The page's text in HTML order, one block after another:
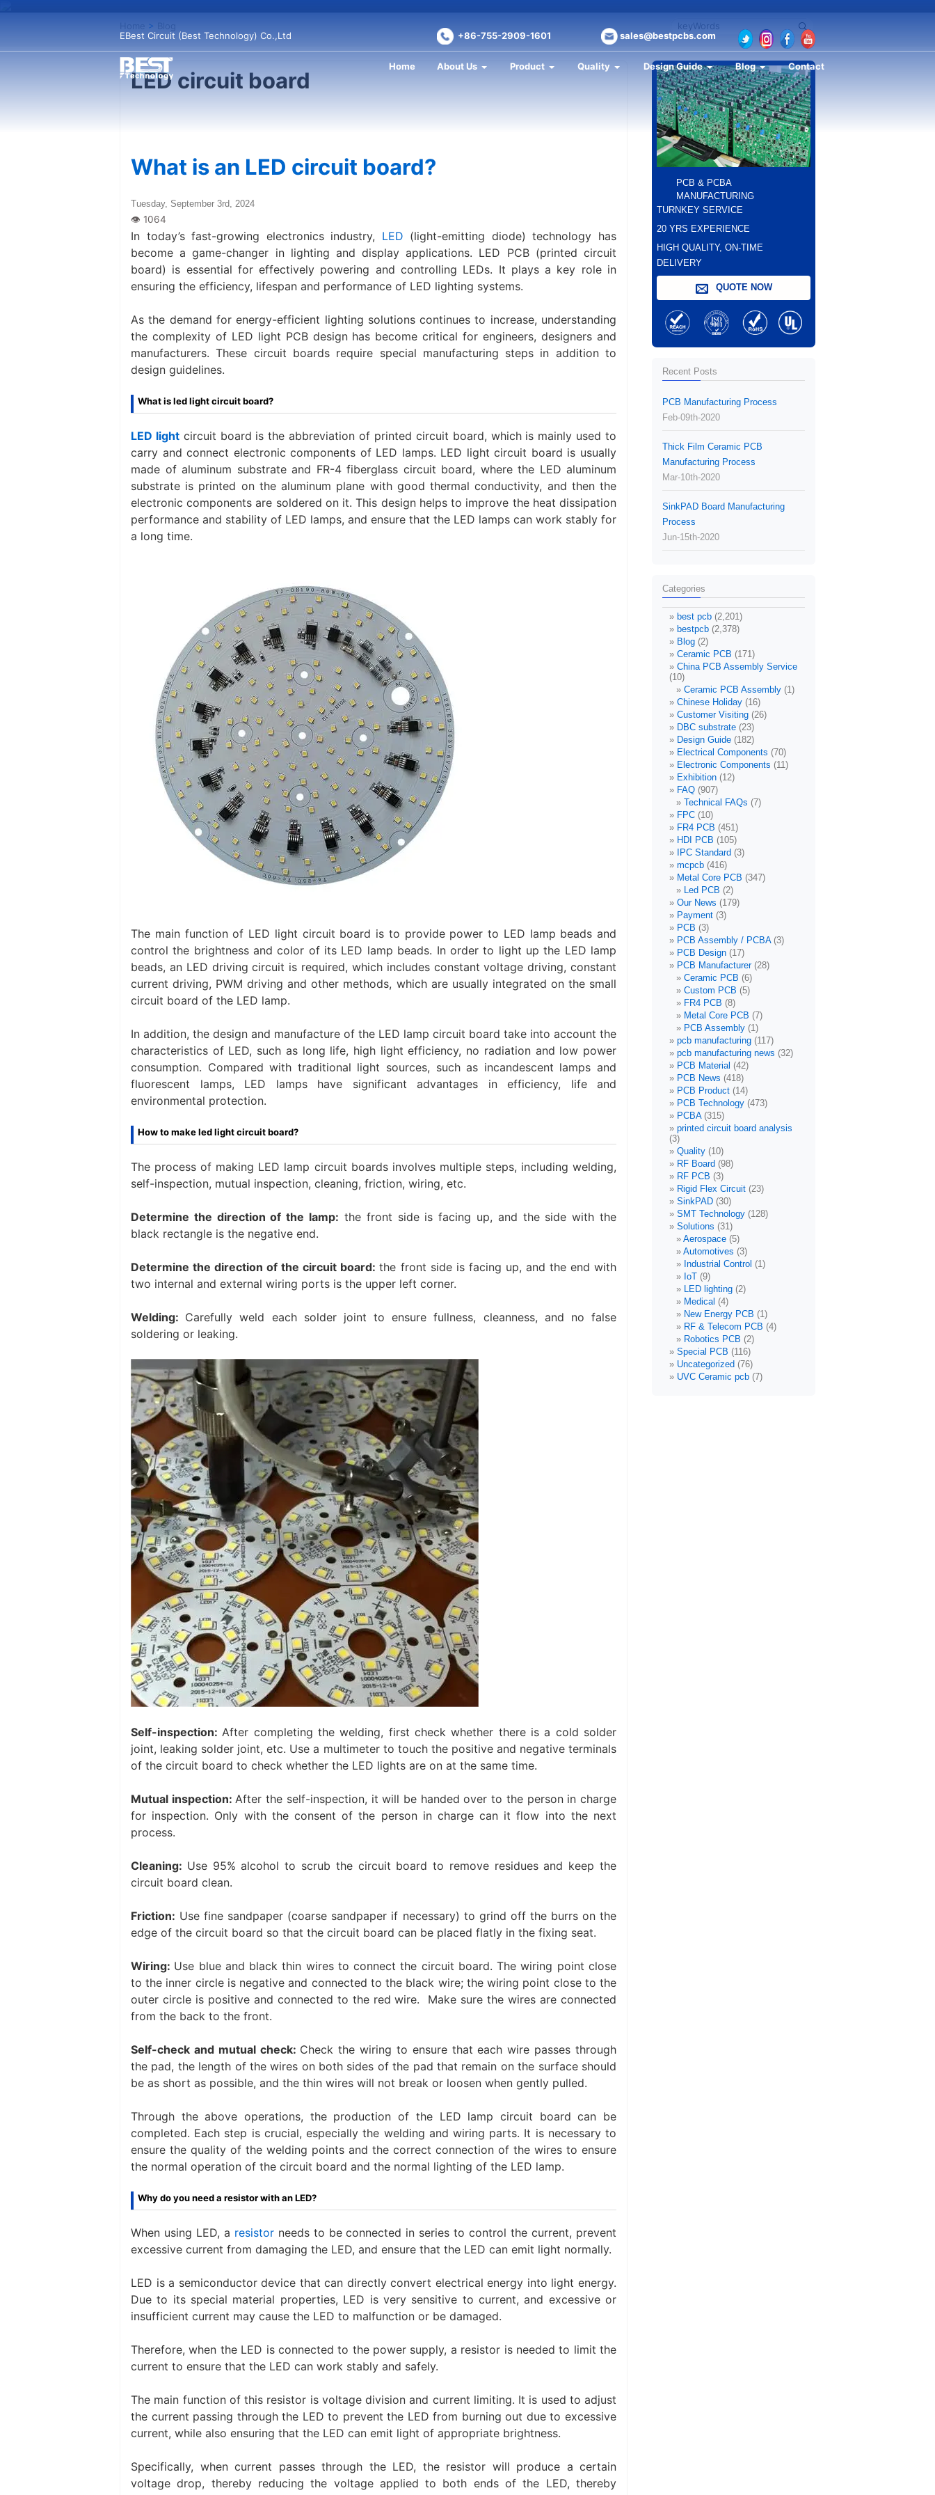
EBest Circuit (Best Technology) Co.,Ltd +86-755-2909-1601 sales@bestpcbs.com
Home About Us Product Quality Design Guide Blog Contact
Home > Blog
LED circuit board
What is an LED circuit board?
Tuesday, September 3rd, 2024
In today’s fast-growing electronics industry, LED (light-emitting diode) technology has
become a game-changer in lighting and display applications. LED PCB (printed circuit
board) is essential for effectively powering and controlling LEDs. It plays a key role in
ensuring the efficiency, lifespan and performance of LED lighting systems.
As the demand for energy-efficient lighting solutions continues to increase, understanding
the complexity of LED light PCB design has become critical for engineers, designers and
manufacturers. These circuit boards require special manufacturing steps in addition to
design guidelines.
What is led light circuit board?
LED lightcircuit board is the abbreviation of printed circuit board, which is mainly used to
carry and connect electronic components of LED lamps. ‌LED light circuit board is usually
made of aluminum substrate and FR-4 fiberglass circuit board, where the LED aluminum
substrate is printed on the aluminum plane with good thermal conductivity, and then the
electronic components are soldered on it. ‌This design helps to improve the heat dissipation
performance and stability of LED lamps, and ensure that the LED lamps can work stably for
a long time.
The main function of LED light circuit board is to provide power to LED lamp beads and
control the brightness and color of its LED lamp beads. In order to light up the LED lamp
beads, an LED driving circuit is required, which includes constant voltage driving, constant
current driving, PWM driving and other methods, which are usually integrated on the small
circuit board of the LED lamp.
In addition, the design and manufacture of the LED lamp circuit board take into account the
characteristics of LED, such as long life, high light efficiency, no radiation and low power
consumption. Compared with traditional light sources, such as incandescent lamps and
fluorescent lamps, LED lamps have significant advantages in efficiency, life and
environmental protection.
How to make led light circuit board?
The process of making LED lamp circuit boards involves multiple steps, including welding,
self-inspection, mutual inspection, cleaning, friction, wiring, etc.
Determine the direction of the lamp: the front side is facing up, and the side with the
black rectangle is the negative end.
Determine the direction of the circuit board:the front side is facing up, and the end with
two internal and external wiring ports is the upper left corner.
Welding: Carefully weld each solder joint to ensure fullness, cleanness, and no false
soldering or leaking. ‌
Self-inspection: After completing the welding, first check whether there is a cold solder
joint, leaking solder joint, etc. Use a multimeter to touch the positive and negative terminals
of the circuit board to check whether the LED lights are on at the same time. ‌
Mutual inspection: After the self-inspection, it will be handed over to the person in charge
for inspection. Only with the consent of the person in charge can it flow into the next
process. ‌
Cleaning: Use 95% alcohol to scrub the circuit board to remove residues and keep the
circuit board clean.
Friction: Use fine sandpaper (coarse sandpaper if necessary) to grind off the burrs on the
edge of the circuit board so that the circuit board can be placed flatly in the fixing seat. ‌
Wiring: Use blue and black thin wires to connect the circuit board. The wiring point close
to the inner circle is negative and connected to the black wire; the wiring point close to the
outer circle is positive and connected to the red wire. ‌ Make sure the wires are connected
from the back to the front. ‌
Self-check and mutual check: Check the wiring to ensure that each wire passes through
the pad, the length of the wires on both sides of the pad that remain on the surface should
be as short as possible, and the thin wires will not break or loosen when gently pulled. ‌‌
Through the above operations, the production of the LED lamp circuit board can be
completed. ‌Each step is crucial, especially the welding and wiring parts. It is necessary to
ensure the quality of the welding points and the correct connection of the wires to ensure
the normal operation of the circuit board and the normal lighting of the LED lamp.
Why do you need a resistor with an LED?
When using LED, a resistorneeds to be connected in series to control the current, prevent
excessive current from damaging the LED, and ensure that the LED can emit light normally. ‌
LED is a semiconductor device that can directly convert electrical energy into light energy.
Due to its special material properties, LED is very sensitive to current, and excessive or
insufficient current may cause the LED to malfunction or be damaged.
Therefore, when the LED is connected to the power supply, a resistor is needed to limit the
current to ensure that the LED can work stably and safely.
The main function of this resistor is voltage division and current limiting. It is used to adjust
the current passing through the LED to prevent the LED from burning out due to excessive
current, while also ensuring that the LED can emit light of appropriate brightness.
Specifically, when current passes through the LED, the resistor will produce a certain
voltage drop, thereby reducing the voltage applied to both ends of the LED, thereby
PCB & PCBA
MANUFACTURING
TURNKEY SERVICE
20 YRS EXPERIENCE
HIGH QUALITY, ON-TIME
DELIVERY
QUOTE NOW
Recent Posts
PCB Manufacturing Process
Feb-09th-2020
Thick Film Ceramic PCB
Manufacturing Process
Mar-10th-2020
SinkPAD Board Manufacturing
Process
Jun-15th-2020
Categories
best pcb (2,201)
bestpcb (2,378)
Blog (2)
Ceramic PCB (171)
China PCB Assembly Service
(10)
Ceramic PCB Assembly (1)
Chinese Holiday (16)
Customer Visiting (26)
DBC substrate (23)
Design Guide (182)
Electrical Components (70)
Electronic Components (11)
Exhibition (12)
FAQ (907)
Technical FAQs (7)
FPC (10)
FR4 PCB (451)
HDI PCB (105)
IPC Standard (3)
mcpcb (416)
Metal Core PCB (347)
Led PCB (2)
Our News (179)
Payment (3)
PCB (3)
PCB Assembly / PCBA(3)
PCB Design (17)
PCB Manufacturer(28)
Ceramic PCB (6)
Custom PCB (5)
FR4 PCB (8)
Metal Core PCB (7)
PCB Assembly (1)
pcb manufacturing (117)
pcb manufacturing news (32)
PCB Material (42)
PCB News (418)
PCB Product (14)
PCB Technology (473)
PCBA(315)
printed circuit board analysis
(3)
Quality (10)
RF Board (98)
RF PCB (3)
Rigid Flex Circuit (23)
SinkPAD (30)
SMT Technology (128)
Solutions (31)
Aerospace (5)
Automotives (3)
Industrial Control (1)
IoT (9)
LED lighting (2)
Medical (4)
New Energy PCB (1)
RF & Telecom PCB (4)
Robotics PCB (2)
Special PCB (116)
Uncategorized (76)
UVC Ceramic pcb (7)